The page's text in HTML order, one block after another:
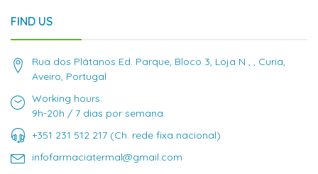
FIND US
Rua dos Plátanos Ed. Parque, Bloco 3, Loja N , , Curia,
Aveiro, Portugal
Working hours:
9h-20h / 7 dias por semana
+351 231 512 217 (Ch. rede fixa nacional)
infofarmaciatermal@gmail.com